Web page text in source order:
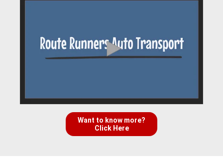
Want to know more?
Click Here